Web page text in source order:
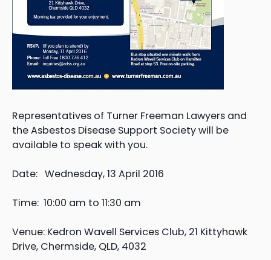
Representatives of Turner Freeman Lawyers and
the Asbestos Disease Support Society will be
available to speak with you.
Date: Wednesday, 13 April 2016
Time: 10:00 am to 11:30 am
Venue: Kedron Wavell Services Club, 21 Kittyhawk
Drive, Chermside, QLD, 4032